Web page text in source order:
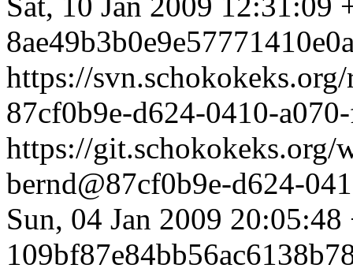
https://
87cf0b9e-d624-0410-
https://git.schokokeks.org/
bernd@87cf0b9e-d624-
Sun, 04 Jan 2009 20:05:48